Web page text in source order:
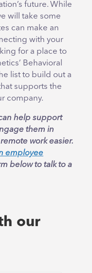
future. While
will take some
can make an
with your
for a place to
Behavioral
list to build out a
supports the
company.
help support
them in
work easier.
employee
below to talk to a
our